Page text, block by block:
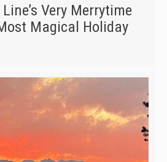
Very Merrytime
Magical Holiday